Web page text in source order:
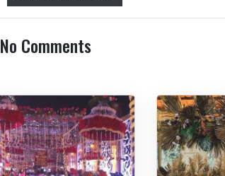
No Comments